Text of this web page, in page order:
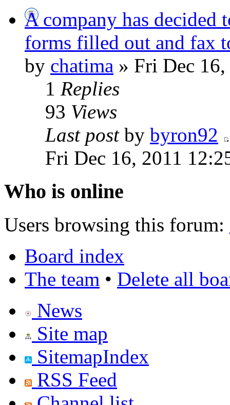
A company has decided
forms filled out and fax
by chatima » Fri Dec
1 Replies
93 Views
Last postby byron92
Fri Dec 16, 2011
Who is online
Users browsing this forum:
Board index
The team • Delete all
News
Site map
SitemapIndex
RSS Feed